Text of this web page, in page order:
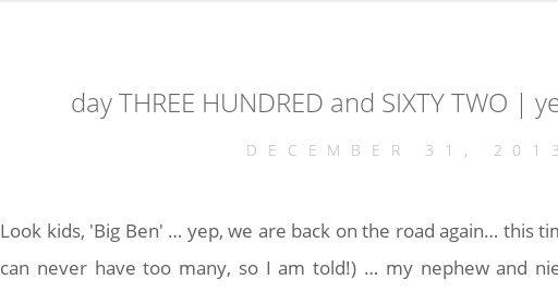
day THREE HUNDRED and SIXTY TWO |
DECEMBER 31,
Look kids, 'Big Ben' … yep, we are back on the road again… this
can never have too many, so I am told!) … my nephew and